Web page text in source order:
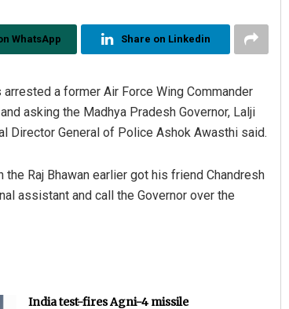
WhatsApp Share on Linkedin
a former Air Force Wing Commander
asking the Madhya Pradesh Governor, Lalji
Director General of Police Ashok Awasthi said.
Raj Bhawan earlier got his friend Chandresh
assistant and call the Governor over the
India test-fires Agni-4 missile